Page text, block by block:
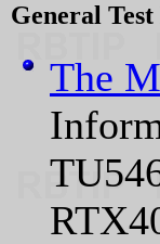
General
The